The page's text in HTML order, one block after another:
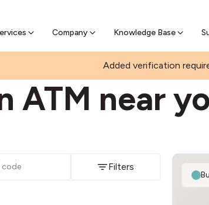
Company Knowledge Base
Pre-sell Bitcoin online & skip the wait at
Added verification
ATM near
Filters